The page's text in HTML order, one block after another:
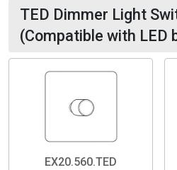
TED Dimmer Light
(Compatible with LED
EX20.560.TED